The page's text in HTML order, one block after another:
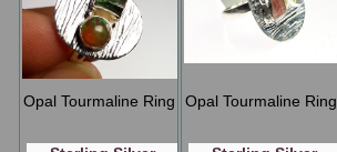
Opal Tourmaline Ring Opal Tourmaline Ring